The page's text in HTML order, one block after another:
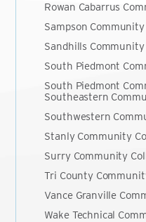
Rowan Cabarrus
Sampson Community
Sandhills Community
South Piedmont
South Piedmont
Southeastern
Southwestern
Stanly Community
Surry Community
Tri County
Vance Granville
Wake Technical